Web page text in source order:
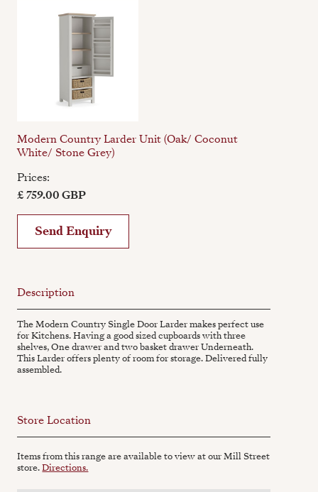
Modern Country Larder Unit (Oak/ Coconut
White/ Stone Grey)
Prices:
£ 759.00 GBP
Send Enquiry
Description
The Modern Country Single Door Larder makes perfect use
for Kitchens. Having a good sized cupboards with three
shelves, One drawer and two basket drawer Underneath.
This Larder offers plenty of room for storage. Delivered fully
assembled.
Store Location
Items from this range are available to view at our Mill Street
store.Directions.